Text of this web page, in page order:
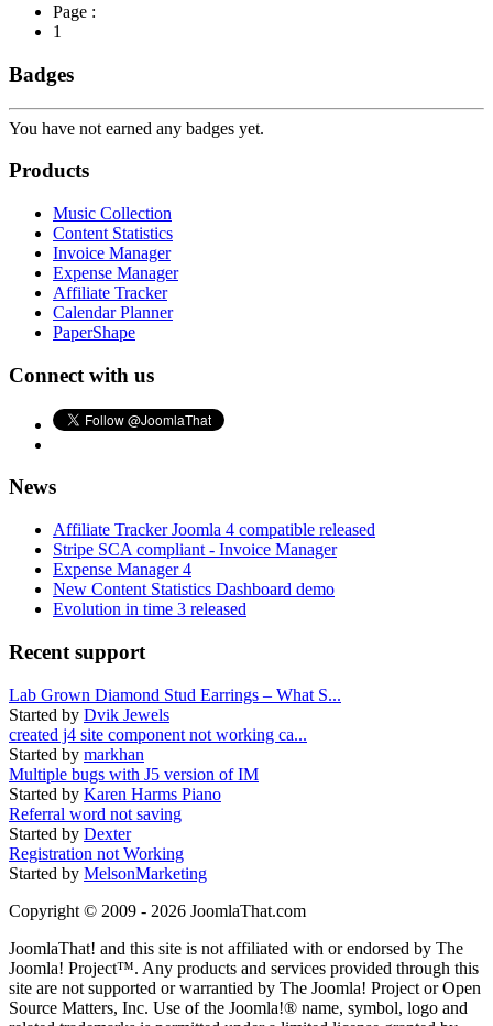
Page :
1
Badges
You have not earned any badges yet.
Products
Music Collection
Content Statistics
Invoice Manager
Expense Manager
Affiliate Tracker
Calendar Planner
PaperShape
Connect with us
News
Affiliate Tracker Joomla 4 compatible released
Stripe SCA compliant - Invoice Manager
Expense Manager 4
New Content Statistics Dashboard demo
Evolution in time 3 released
Recent support
Lab Grown Diamond Stud Earrings – What S...
Started by Dvik Jewels
created j4 site component not working ca...
Started by markhan
Multiple bugs with J5 version of IM
Started by Karen Harms Piano
Referral word not saving
Started by Dexter
Registration not Working
Started by MelsonMarketing
Copyright © 2009 - 2026 JoomlaThat.com
JoomlaThat! and this site is not affiliated with or endorsed by The
Joomla! Project™. Any products and services provided through this
site are not supported or warrantied by The Joomla! Project or Open
Source Matters, Inc. Use of the Joomla!® name, symbol, logo and